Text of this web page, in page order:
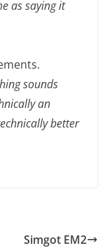
as saying it
sounds
an
better
Simgot EM2